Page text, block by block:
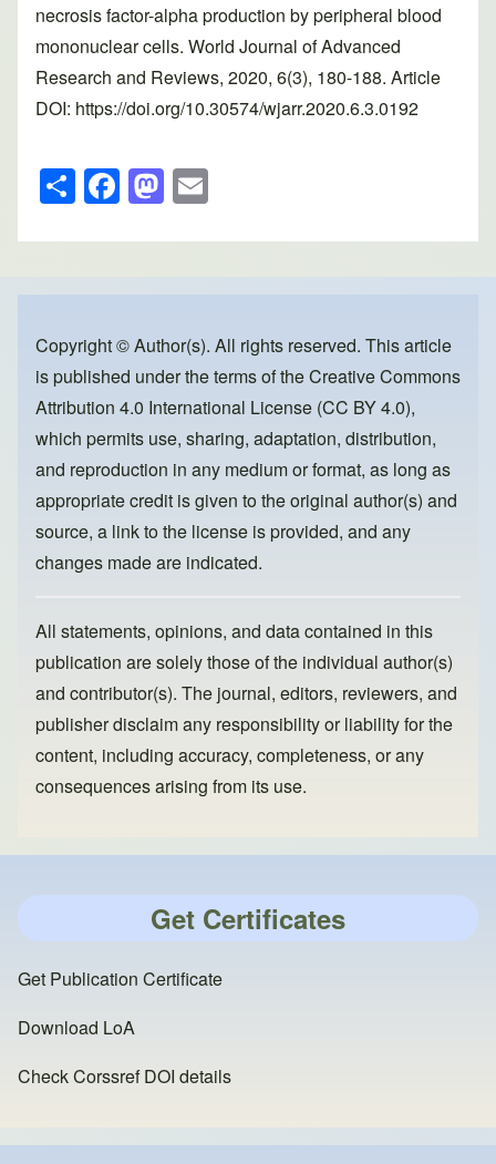
necrosis factor-alpha production by peripheral blood
mononuclear cells. World Journal of Advanced
Research and Reviews, 2020, 6(3), 180-188. Article
DOI: https://doi.org/10.30574/wjarr.2020.6.3.0192
S
h
ar
e
F
a
c
e
o
o
k
M
a
st
o
o
n
ail
Copyright © Author(s). All rights reserved. This article
is published under the terms of theCreative Commons
Attribution 4.0 International License (CC BY 4.0),
which permits use, sharing, adaptation, distribution,
and reproduction in any medium or format, as long as
appropriate credit is given to the original author(s) and
source, a link to the license is provided, and any
changes made are indicated.
All statements, opinions, and data contained in this
publication are solely those of the individual author(s)
and contributor(s). The journal, editors, reviewers, and
publisher disclaim any responsibility or liability for the
content, including accuracy, completeness, or any
consequences arising from its use.
Get Certificates
Get Publication Certificate
Download LoA
Check Corssref DOI details